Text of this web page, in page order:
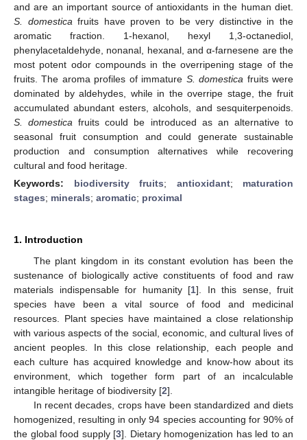
and are an important source of antioxidants in the human diet.
S. domestica fruits have proven to be very distinctive in the
aromatic fraction. 1-hexanol, hexyl 1,3-octanediol,
phenylacetaldehyde, nonanal, hexanal, and α-farnesene are the
most potent odor compounds in the overripening stage of the
fruits. The aroma profiles of immature S. domestica fruits were
dominated by aldehydes, while in the overripe stage, the fruit
accumulated abundant esters, alcohols, and sesquiterpenoids.
S. domestica fruits could be introduced as an alternative to
seasonal fruit consumption and could generate sustainable
production and consumption alternatives while recovering
cultural and food heritage.
Keywords: biodiversity fruits; antioxidant; maturation
stages; minerals; aromatic; proximal
1. Introduction
The plant kingdom in its constant evolution has been the
sustenance of biologically active constituents of food and raw
materials indispensable for humanity [1]. In this sense, fruit
species have been a vital source of food and medicinal
resources. Plant species have maintained a close relationship
with various aspects of the social, economic, and cultural lives of
ancient peoples. In this close relationship, each people and
each culture has acquired knowledge and know-how about its
environment, which together form part of an incalculable
intangible heritage of biodiversity [2].
In recent decades, crops have been standardized and diets
homogenized, resulting in only 94 species accounting for 90% of
the global food supply [3]. Dietary homogenization has led to an